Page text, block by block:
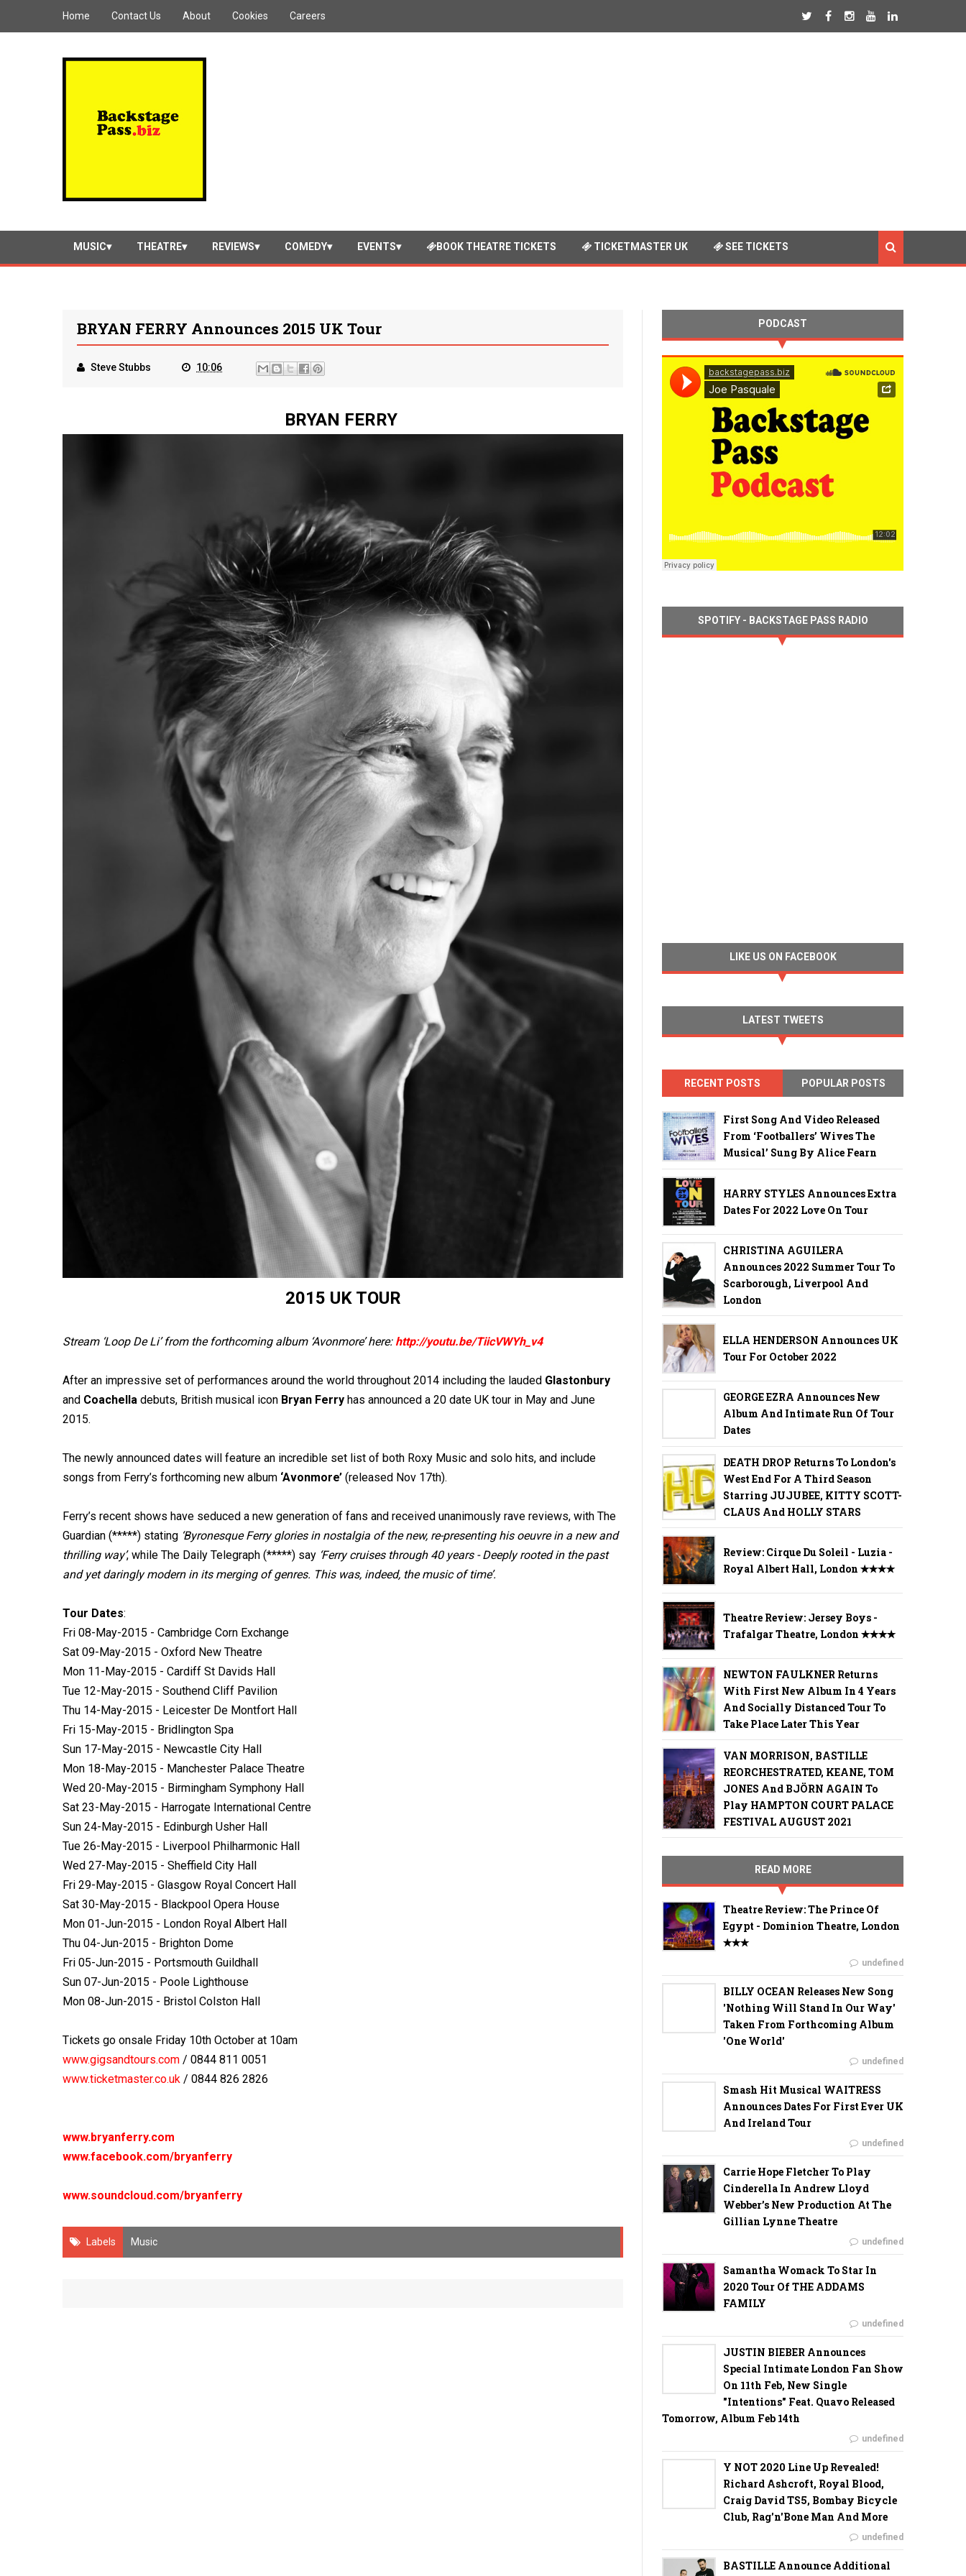
Home Contact Us About Cookies Careers
MUSIC THEATRE REVIEWS COMEDY EVENTS BOOK THEATRE TICKETS TICKETMASTER UK SEE TICKETS
BRYAN FERRY Announces 2015 UK Tour
Steve Stubbs 10:06
BRYAN FERRY
2015 UK TOUR
Stream ‘Loop De Li’ from the forthcoming album ‘Avonmore’ here: http://youtu.be/TiicVWYh_v4
After an impressive set of performances around the world throughout 2014 including the lauded Glastonbury
and Coachella debuts, British musical icon Bryan Ferry has announced a 20 date UK tour in May and June
2015.
The newly announced dates will feature an incredible set list of both Roxy Music and solo hits, and include
songs from Ferry’s forthcoming new album ‘Avonmore’ (released Nov 17th).
Ferry’s recent shows have seduced a new generation of fans and received unanimously rave reviews, with The
Guardian (*****) stating ‘Byronesque Ferry glories in nostalgia of the new, re-presenting his oeuvre in a new and
thrilling way’, while The Daily Telegraph (*****) say ‘Ferry cruises through 40 years - Deeply rooted in the past
and yet daringly modern in its merging of genres. This was, indeed, the music of time’.
Tour Dates:
Fri 08-May-2015 - Cambridge Corn Exchange
Sat 09-May-2015 - Oxford New Theatre
Mon 11-May-2015 - Cardiff St Davids Hall
Tue 12-May-2015 - Southend Cliff Pavilion
Thu 14-May-2015 - Leicester De Montfort Hall
Fri 15-May-2015 - Bridlington Spa
Sun 17-May-2015 - Newcastle City Hall
Mon 18-May-2015 - Manchester Palace Theatre
Wed 20-May-2015 - Birmingham Symphony Hall
Sat 23-May-2015 - Harrogate International Centre
Sun 24-May-2015 - Edinburgh Usher Hall
Tue 26-May-2015 - Liverpool Philharmonic Hall
Wed 27-May-2015 - Sheffield City Hall
Fri 29-May-2015 - Glasgow Royal Concert Hall
Sat 30-May-2015 - Blackpool Opera House
Mon 01-Jun-2015 - London Royal Albert Hall
Thu 04-Jun-2015 - Brighton Dome
Fri 05-Jun-2015 - Portsmouth Guildhall
Sun 07-Jun-2015 - Poole Lighthouse
Mon 08-Jun-2015 - Bristol Colston Hall
Tickets go onsale Friday 10th October at 10am
www.gigsandtours.com / 0844 811 0051
www.ticketmaster.co.uk / 0844 826 2826
www.bryanferry.com
www.facebook.com/bryanferry
www.soundcloud.com/bryanferry
Labels Music
PODCAST
SPOTIFY - BACKSTAGE PASS RADIO
LIKE US ON FACEBOOK
LATEST TWEETS
RECENT POSTS POPULAR POSTS
First Song And Video Released
From ‘Footballers’ Wives The
Musical’ Sung By Alice Fearn
HARRY STYLES Announces Extra
Dates For 2022 Love On Tour
CHRISTINA AGUILERA
Announces 2022 Summer Tour To
Scarborough, Liverpool And
London
ELLA HENDERSON Announces UK
Tour For October 2022
GEORGE EZRA Announces New
Album And Intimate Run Of Tour
Dates
DEATH DROP Returns To London's
West End For A Third Season
Starring JUJUBEE, KITTY SCOTT-
CLAUS And HOLLY STARS
Review: Cirque Du Soleil - Luzia -
Royal Albert Hall, London ✭✭✭✭
Theatre Review: Jersey Boys -
Trafalgar Theatre, London ✭✭✭✭
NEWTON FAULKNER Returns
With First New Album In 4 Years
And Socially Distanced Tour To
Take Place Later This Year
VAN MORRISON, BASTILLE
REORCHESTRATED, KEANE, TOM
JONES And BJÖRN AGAIN To
Play HAMPTON COURT PALACE
FESTIVAL AUGUST 2021
READ MORE
Theatre Review: The Prince Of
Egypt - Dominion Theatre, London
✭✭✭
undefined
BILLY OCEAN Releases New Song
'Nothing Will Stand In Our Way'
Taken From Forthcoming Album
'One World'
undefined
Smash Hit Musical WAITRESS
Announces Dates For First Ever UK
And Ireland Tour
undefined
Carrie Hope Fletcher To Play
Cinderella In Andrew Lloyd
Webber’s New Production At The
Gillian Lynne Theatre
undefined
Samantha Womack To Star In
2020 Tour Of THE ADDAMS
FAMILY
undefined
JUSTIN BIEBER Announces
Special Intimate London Fan Show
On 11th Feb, New Single
"Intentions" Feat. Quavo Released
Tomorrow, Album Feb 14th
undefined
Y NOT 2020 Line Up Revealed!
Richard Ashcroft, Royal Blood,
Craig David TS5, Bombay Bicycle
Club, Rag'n'Bone Man And More
undefined
BASTILLE Announce Additional